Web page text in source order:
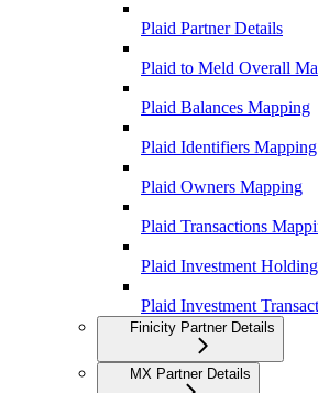
Plaid Partner Details
Plaid to Meld Overall
Plaid Balances Mapping
Plaid Identifiers Mapping
Plaid Owners Mapping
Plaid Transactions
Plaid Investment
Plaid Investment
Finicity Partner Details
MX Partner Details